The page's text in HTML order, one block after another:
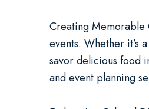
Creating
events. Whether it’s
savor delicious food
and event planning